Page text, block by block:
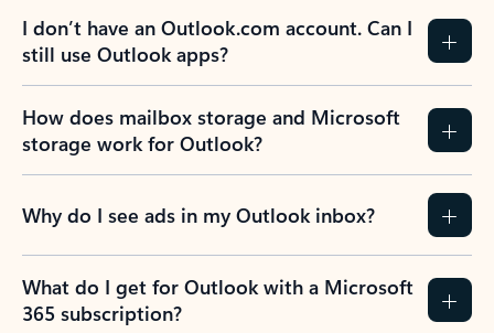
I don’t have an Outlook.com account. Can I
still use Outlook apps?
How does mailbox storage and Microsoft
storage work for Outlook?
Why do I see ads in my Outlook inbox?
What do I get for Outlook with a Microsoft
365 subscription?